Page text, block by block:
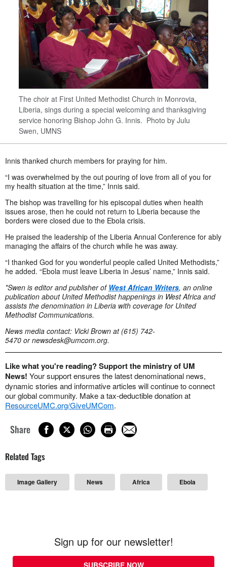
The choir at First United Methodist Church in Monrovia,
Liberia, sings during a special welcoming and thanksgiving
service honoring Bishop John G. Innis. Photo by Julu
Swen, UMNS
Innis thanked church members for praying for him.
“I was overwhelmed by the out pouring of love from all of you for
my health situation at the time,” Innis said.
The bishop was travelling for his episcopal duties when health
issues arose, then he could not return to Liberia because the
borders were closed due to the Ebola crisis.
He praised the leadership of the Liberia Annual Conference for ably
managing the affairs of the church while he was away.
“I thanked God for you wonderful people called United Methodists,”
he added. “Ebola must leave Liberia in Jesus’ name,” Innis said.
*Swen is editor and publisher of West African Writers, an online
publication about United Methodist happenings in West Africa and
assists the denomination in Liberia with coverage for United
Methodist Communications.
News media contact: Vicki Brown at (615) 742-
5470 ornewsdesk@umcom.org.
Like what you're reading? Support the ministry of UM
News! Your support ensures the latest denominational news,
dynamic stories and informative articles will continue to connect
our global community. Make a tax-deductible donation at
ResourceUMC.org/GiveUMCom.
Share
Related Tags
Image Gallery News Africa Ebola
Sign up for our newsletter!